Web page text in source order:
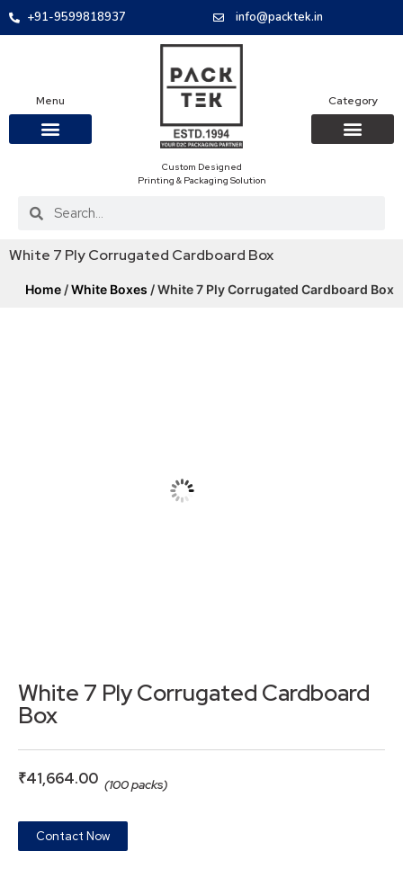
+91-9599818937 info@packtek.in
Menu
Custom Designed
Printing & Packaging Solution
Category
White 7 Ply Corrugated Cardboard Box
Home /White Boxes / White 7 Ply Corrugated Cardboard Box
White 7 Ply Corrugated Cardboard
Box
₹41,664.00 (100 packs)
Contact Now